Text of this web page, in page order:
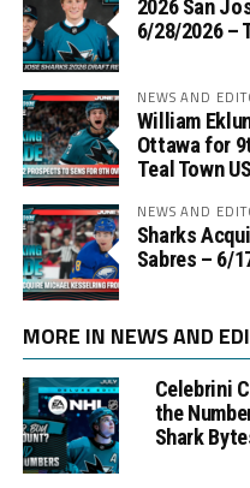
2026 San
6/28/2026 –
NEWS AND
William
Ottawa for
Teal Town
NEWS AND
Sharks
Sabres – 6/
MORE IN NEWS AND
Celebrini
the
Shark